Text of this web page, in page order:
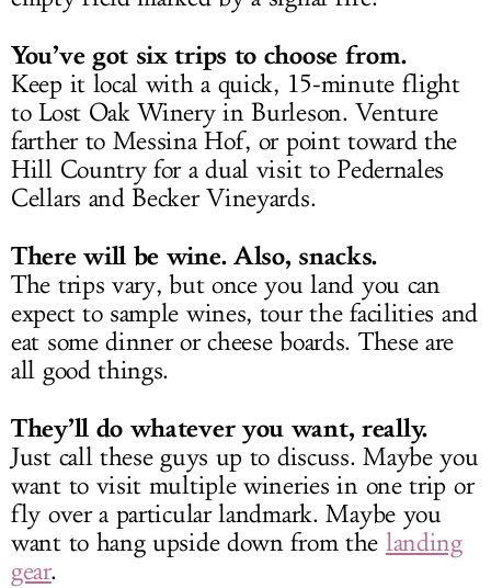
You’ve got six trips to choose from.
Keep it local with a quick, 15-minute flight
to Lost Oak Winery in Burleson. Venture
farther to Messina Hof, or point toward the
Hill Country for a dual visit to Pedernales
Cellars and Becker Vineyards.
There will be wine. Also, snacks.
The trips vary, but once you land you can
expect to sample wines, tour the facilities and
eat some dinner or cheese boards. These are
all good things.
They’ll do whatever you want, really.
Just call these guys up to discuss. Maybe you
want to visit multiple wineries in one trip or
fly over a particular landmark. Maybe you
want to hang upside down from the landing
gear.